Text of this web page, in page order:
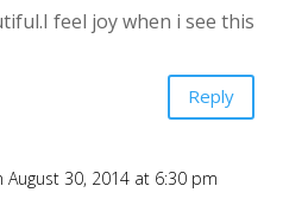
feel joy when i see this
Reply
August 30, 2014 at 6:30 pm